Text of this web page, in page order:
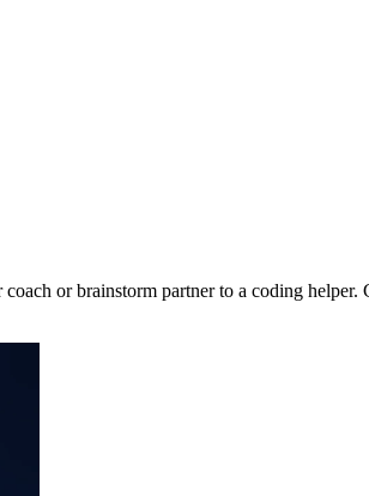
or brainstorm partner to a coding